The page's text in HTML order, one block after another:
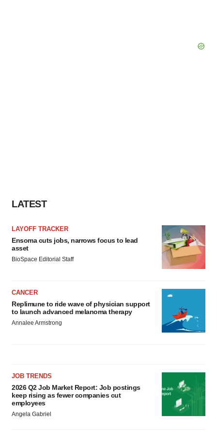
LATEST
LAYOFF TRACKER
Ensoma cuts jobs, narrows focus to lead
asset
BioSpace Editorial Staff
CANCER
Replimune to ride wave of physician support
to launch advanced melanoma therapy
Annalee Armstrong
JOB TRENDS
2026 Q2 Job Market Report: Job postings
keep rising as fewer companies cut
employees
Angela Gabriel